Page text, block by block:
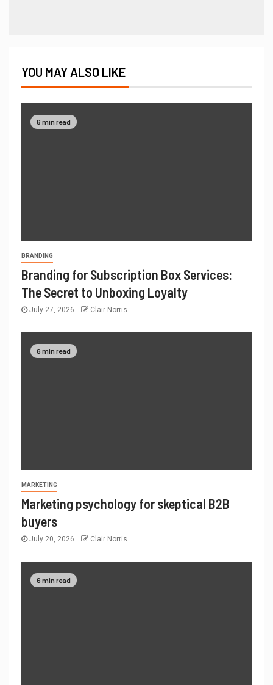
YOU MAY ALSO LIKE
6 min read
BRANDING
Branding for Subscription Box Services:
The Secret to Unboxing Loyalty
July 27, 2026 Clair Norris
6 min read
MARKETING
Marketing psychology for skeptical B2B
buyers
July 20, 2026 Clair Norris
6 min read